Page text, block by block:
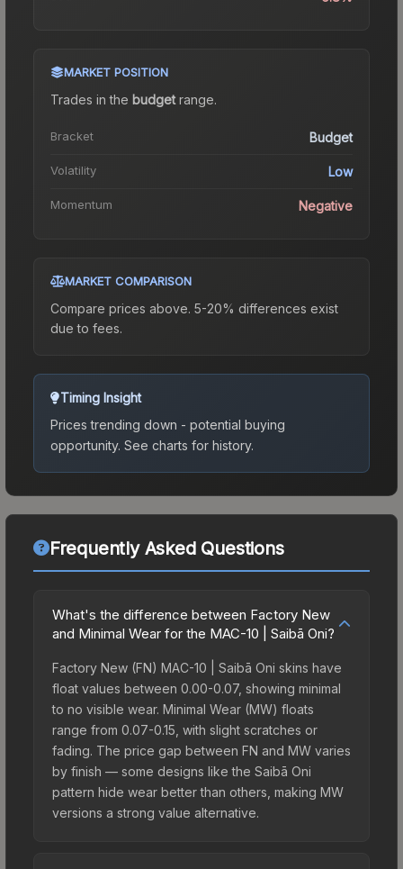
MARKET POSITION
Trades in the budgetrange.
Bracket Budget
Volatility Low
Momentum Negative
MARKET COMPARISON
Compare prices above. 5-20% differences exist
due to fees.
Timing Insight
Prices trending down - potential buying
opportunity. See charts for history.
Frequently Asked Questions
What's the difference between Factory New
and Minimal Wear for the MAC-10 | Saibā Oni?
Factory New (FN) MAC-10 | Saibā Oni skins have
float values between 0.00-0.07, showing minimal
to no visible wear. Minimal Wear (MW) floats
range from 0.07-0.15, with slight scratches or
fading. The price gap between FN and MW varies
by finish — some designs like the Saibā Oni
pattern hide wear better than others, making MW
versions a strong value alternative.